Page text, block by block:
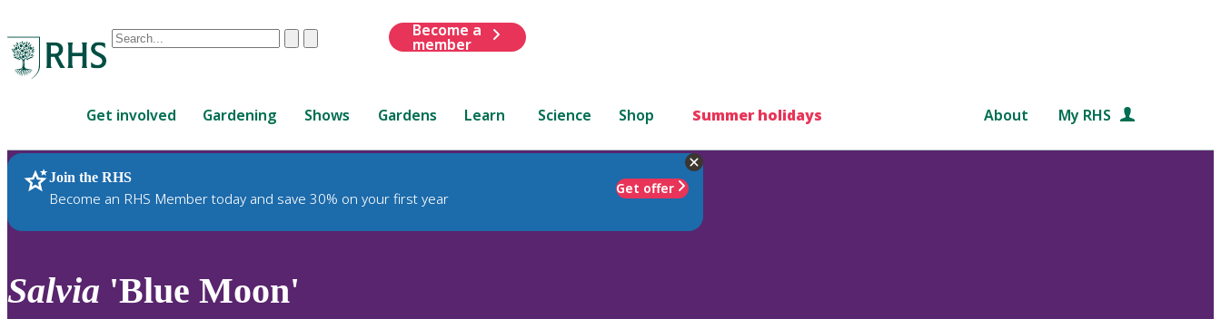
Conduct
are
up
and
down
to
review
ClearSubmit
Become a
member
Get involved Gardening Shows Gardens Learn Science Shop Summer holidays About My RHS
Join the RHS
Become an RHS Member today and save 30% on your first year
Get offer
RHS Home Plants
Salvia 'Blue Moon'